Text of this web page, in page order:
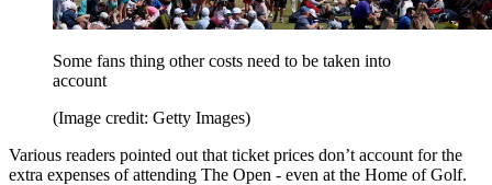
Some fans thing other costs need to be taken into
account
(Image credit: Getty Images)
Various readers pointed out that ticket prices don’t account for the
extra expenses of attending The Open - even at the Home of Golf.